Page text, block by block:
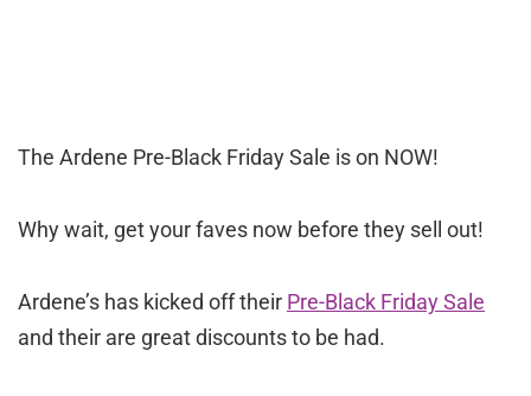
The Ardene Pre-Black Friday Sale is on NOW!
Why wait, get your faves now before they sell out!
Ardene’s has kicked off their Pre-Black Friday Sale
and their are great discounts to be had.